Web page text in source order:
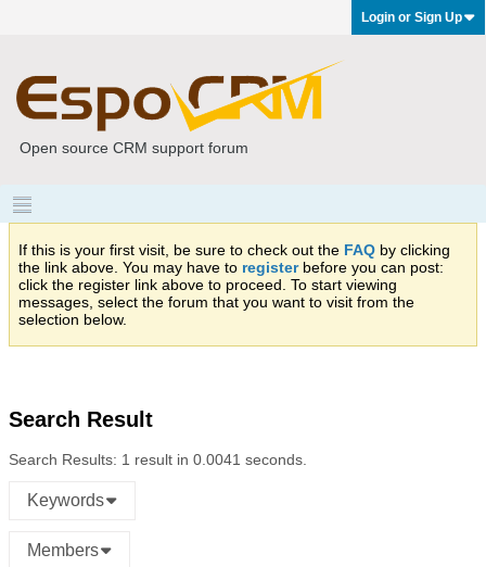
Login or Sign Up
Open source CRM support forum
If this is your first visit, be sure to check out the FAQ by clicking
the link above. You may have to registerbefore you can post:
click the register link above to proceed. To start viewing
messages, select the forum that you want to visit from the
selection below.
Search Result
Search Results: 1 result in 0.0041 seconds.
Keywords
Members